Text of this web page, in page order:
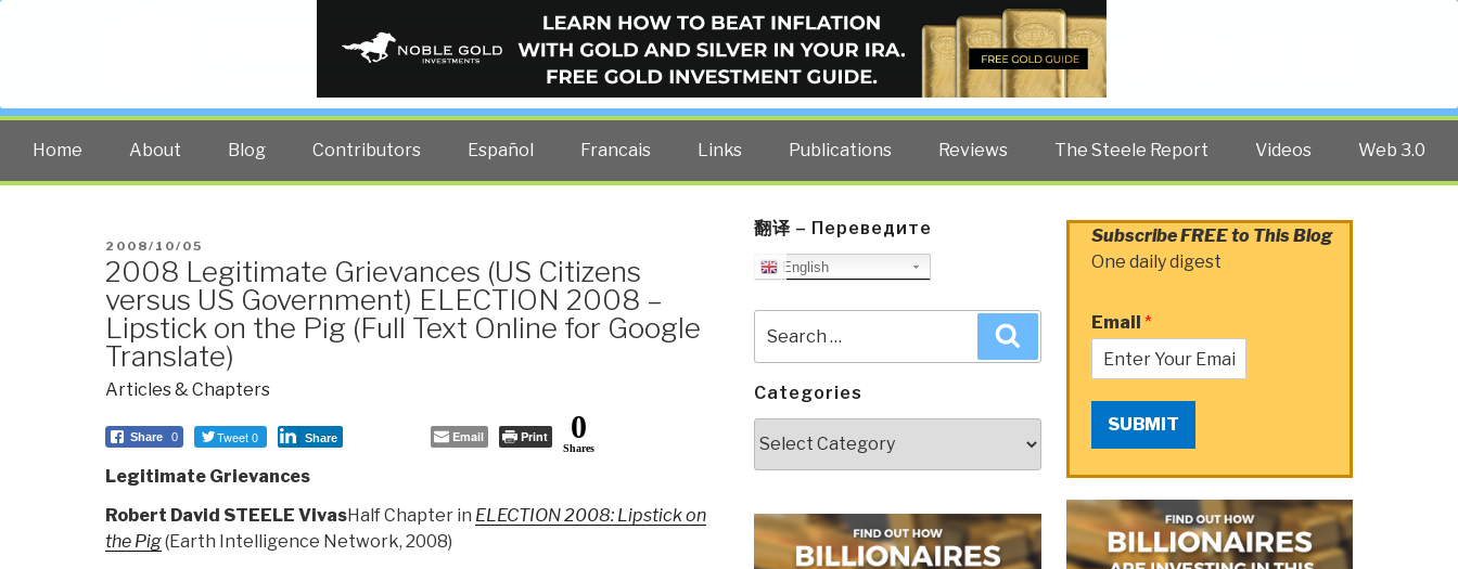
PUBLIC INTELLIGENCE BLOG
The truth at any cost lowers all other costs — curated by former US spy Robert David Steele.
Home About Blog Contributors Español Francais Links Publications Reviews The Steele Report Videos Web 3.0
POSTED
ON
2008/10/05
2008 Legitimate Grievances (US Citizens
versus US Government) ELECTION 2008 –
Lipstick on the Pig (Full Text Online for Google
Translate)
Articles & Chapters
Share 0 Tweet 0 Share Email Print 0
Shares
Legitimate Grievances
Robert David STEELE VivasHalf Chapter in ELECTION 2008: Lipstick on
the Pig(Earth Intelligence Network, 2008)
翻译 – Переведите
English
for:
Categories
Subscribe FREE to This Blog
One daily digest
Email *
SUBMIT